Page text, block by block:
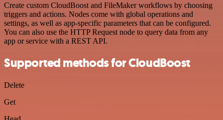
Create custom CloudBoost and FileMaker workflows by choosing
triggers and actions. Nodes come with global operations and
settings, as well as app-specific parameters that can be configured.
You can also use the HTTP Request node to query data from any
app or service with a REST API.
Supported methods for CloudBoost
Delete
Get